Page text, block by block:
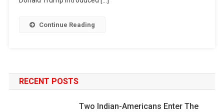
Continue Reading
RECENT POSTS
Two Indian-Americans Enter The